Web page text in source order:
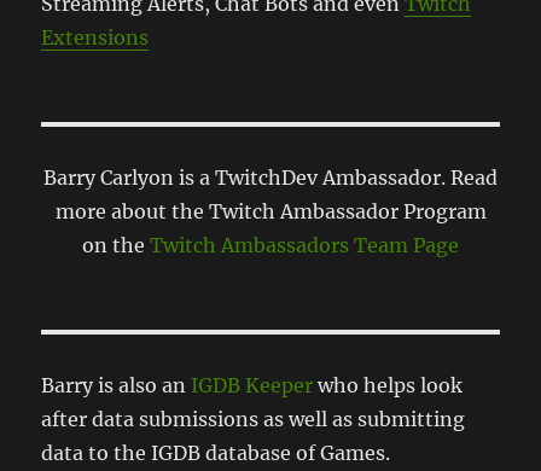
Extensions
Barry Carlyon is a TwitchDev Ambassador. Read
more about the Twitch Ambassador Program
on the Twitch Ambassadors Team Page
Barry is also an IGDB Keeper who helps look
after data submissions as well as submitting
data to the IGDB database of Games.